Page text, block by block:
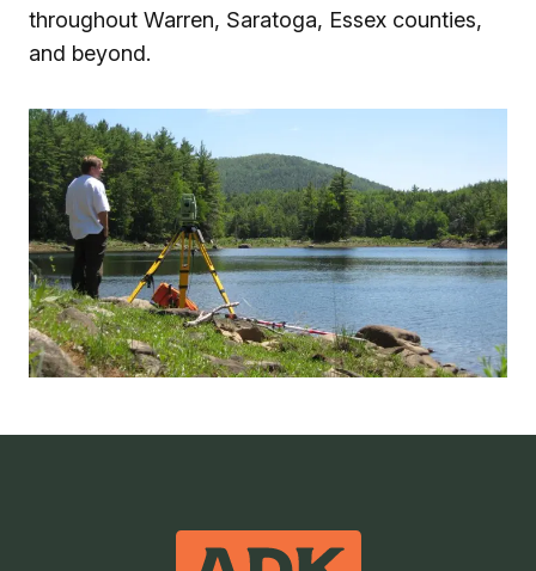
throughout Warren, Saratoga, Essex counties,
and beyond.